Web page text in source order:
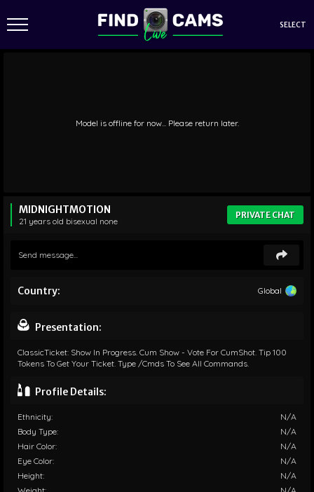
SELECT
Model is offline for now... Please return later.
MIDNIGHTMOTION
21 years old bisexual none
PRIVATE CHAT
Country: Global
Presentation:
ClassicTicket: Show In Progress. Cum Show - Vote For CumShot. Tip 100
Tokens To Get Your Ticket. Type /cmds To See All Commands.
Profile Details:
Ethnicity:
N/A
Body Type:
N/A
Hair Color:
N/A
Eye Color:
N/A
Height:
N/A